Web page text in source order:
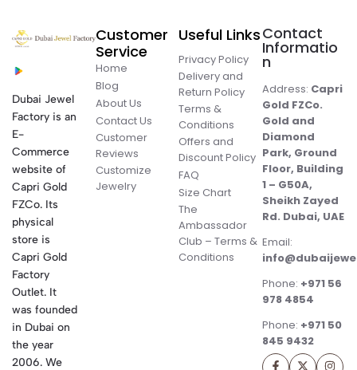
Dubai Jewel
Factory is an
E-
Commerce
website of
Capri Gold
FZCo. Its
physical
store is
Capri Gold
Factory
Outlet. It
was founded
in Dubai on
the year
2006. We
Customer
Service
Home
Blog
About Us
Contact Us
Customer
Reviews
Customize
Jewelry
Useful Links
Privacy Policy
Delivery and
Return Policy
Terms &
Conditions
Offers and
Discount Policy
FAQ
Size Chart
The
Ambassador
Club – Terms &
Conditions
Contact
Informatio
n
Address: Capri
Gold FZCo.
Gold and
Diamond
Park, Ground
Floor, Building
1 – G50A,
Sheikh Zayed
Rd. Dubai, UAE
Email:
Phone: +971 56
978 4854
Phone: +971 50
845 9432